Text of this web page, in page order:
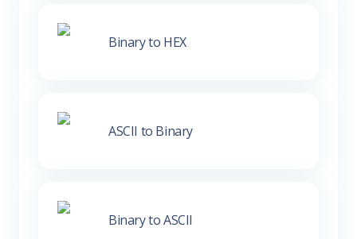
Binary to HEX
ASCII to Binary
Binary to ASCII